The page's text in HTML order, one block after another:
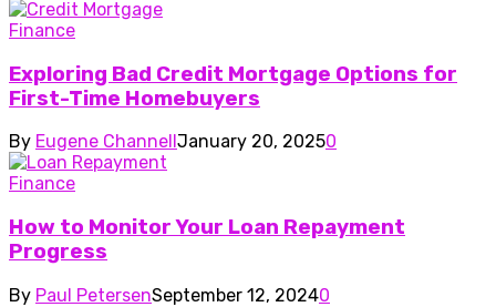
Finance
Exploring Bad Credit Mortgage Options for
First-Time Homebuyers
By Eugene Channell January 20, 20250
Finance
How to Monitor Your Loan Repayment
Progress
By Paul PetersenSeptember 12, 20240